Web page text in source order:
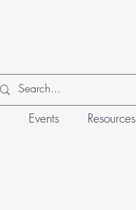
Events Resources